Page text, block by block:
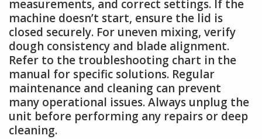
measurements, and correct settings. If the
machine doesn’t start, ensure the lid is
closed securely. For uneven mixing, verify
dough consistency and blade alignment.
Refer to the troubleshooting chart in the
manual for specific solutions. Regular
maintenance and cleaning can prevent
many operational issues. Always unplug the
unit before performing any repairs or deep
cleaning.